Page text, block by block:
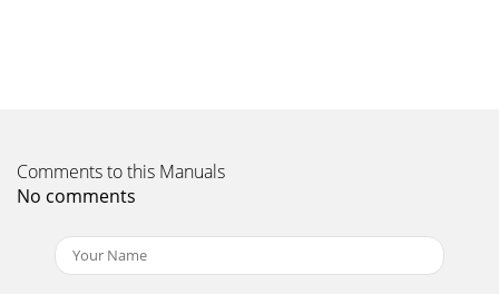
Copyright This publication, including all photographs,
illustrations and software, is protected under international
Page 13 - Remote Control Parts
Comments to this Manuals
No comments